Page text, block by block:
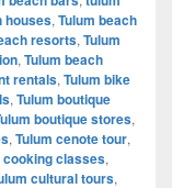
houses, Tulum beach
resorts, Tulum
, Tulum beach
rentals, Tulum bike
, Tulum boutique
boutique stores,
, Tulum cenote tour,
cooking classes,
cultural tours,